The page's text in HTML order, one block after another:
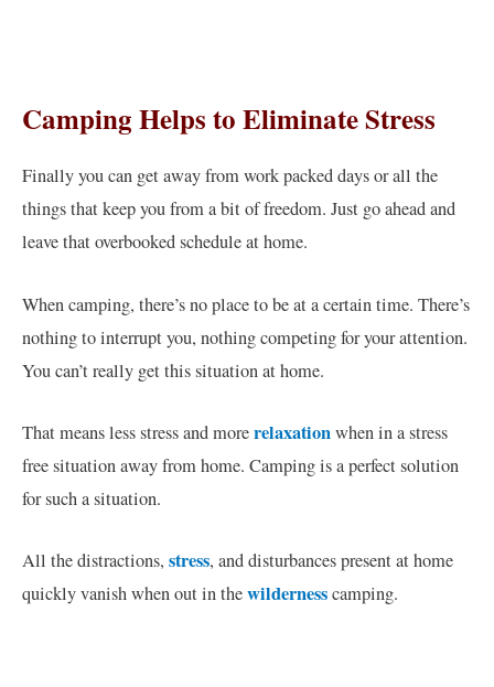
Camping Helps to Eliminate Stress
Finally you can get away from work packed days or all the
things that keep you from a bit of freedom. Just go ahead and
leave that overbooked schedule at home.
When camping, there’s no place to be at a certain time. There’s
nothing to interrupt you, nothing competing for your attention.
You can’t really get this situation at home.
That means less stress and morerelaxationwhen in a stress
free situation away from home. Camping is a perfect solution
for such a situation.
All the distractions, stress, and disturbances present at home
quickly vanish when out in thewildernesscamping.